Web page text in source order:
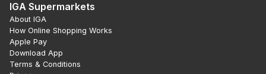
IGA Supermarkets
About IGA
How Online Shopping Works
Apple Pay
Download App
Terms & Conditions